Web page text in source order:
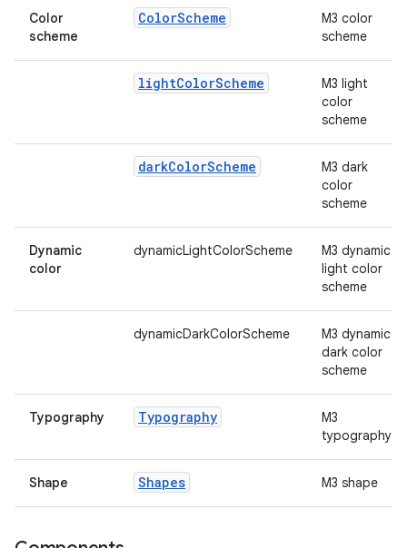
Color
scheme
ColorScheme
M3 color
scheme
lightColorScheme
M3 light
color
scheme
darkColorScheme
M3 dark
color
scheme
Dynamic
color
dynamicLightColorScheme
M3 dynamic
light color
scheme
dynamicDarkColorScheme
M3 dynamic
dark color
scheme
Typography Typography
M3
typography
Shape Shapes M3 shape